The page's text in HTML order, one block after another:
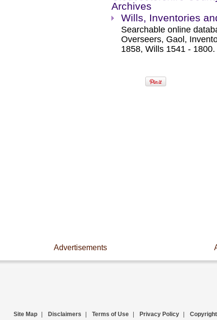
Archives
Wills, Inventories
Searchable online
Overseers, Gaol,
1858, Wills 1541 - 1800.
Advertisements
Site Map Disclaimers Terms of Use Privacy Policy Copyright